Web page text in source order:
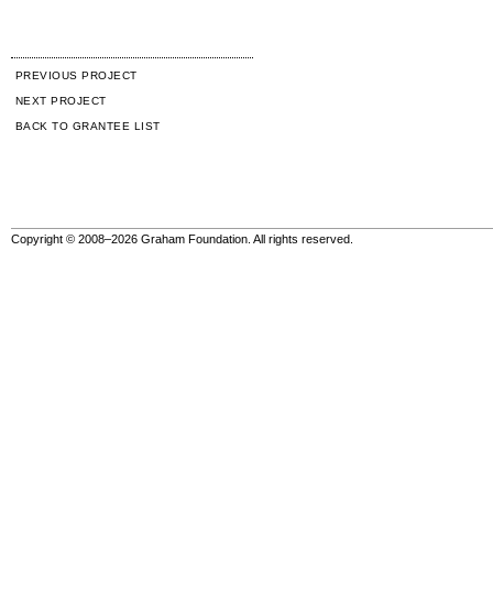
PREVIOUS PROJECT
NEXT PROJECT
BACK TO GRANTEE LIST
Copyright © 2008–2026 Graham Foundation. All rights reserved.